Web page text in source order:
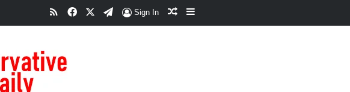
RSSFacebookTelegram
Sign In Random Article
Sidebar